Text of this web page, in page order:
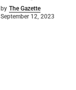
by The Gazette
September 12, 2023